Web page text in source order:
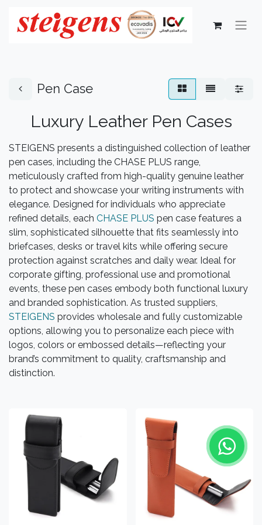
Pen Case
Luxury Leather Pen Cases
STEIGENS presents a distinguished collection of leather
pen cases, including the CHASE PLUS range,
meticulously crafted from high-quality genuine leather
to protect and showcase your writing instruments with
elegance. Designed for individuals who appreciate
refined details, each CHASE PLUS pen case features a
slim, sophisticated silhouette that fits seamlessly into
briefcases, desks or travel kits while offering secure
protection against scratches and daily wear. Ideal for
corporate gifting, professional use and promotional
events, these pen cases embody both functional luxury
and branded sophistication. As trusted suppliers,
STEIGENS provides wholesale and fully customizable
options, allowing you to personalize each piece with
logos, colors or embossed details—reflecting your
brand’s commitment to quality, craftsmanship and
distinction.